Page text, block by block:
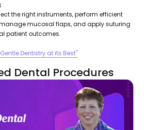
the right instruments, perform efficient
mucosal flaps, and apply suturing
patient outcomes.
Dentistry at its Best"
Dental Procedures